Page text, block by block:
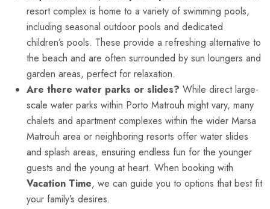
resort complex is home to a variety of swimming pools,
including seasonal outdoor pools and dedicated
children’s pools. These provide a refreshing alternative to
the beach and are often surrounded by sun loungers and
garden areas, perfect for relaxation.
Are there water parks or slides? While direct large-
scale water parks within Porto Matrouh might vary, many
chalets and apartment complexes within the wider Marsa
Matrouh area or neighboring resorts offer water slides
and splash areas, ensuring endless fun for the younger
guests and the young at heart. When booking with
Vacation Time, we can guide you to options that best fit
your family’s desires.